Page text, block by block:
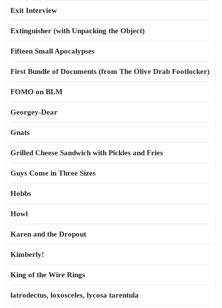
Exit Interview
Extinguisher (with Unpacking the Object)
Fifteen Small Apocalypses
First Bundle of Documents (from The Olive Drab Footlocker)
FOMO on BLM
Georgey-Dear
Gnats
Grilled Cheese Sandwich with Pickles and Fries
Guys Come in Three Sizes
Hobbs
Howl
Karen and the Dropout
Kimberly!
King of the Wire Rings
latrodectus, loxosceles, lycosa tarentula